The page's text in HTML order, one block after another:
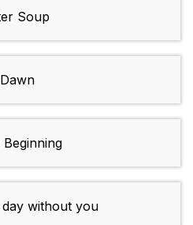
Soup
without you